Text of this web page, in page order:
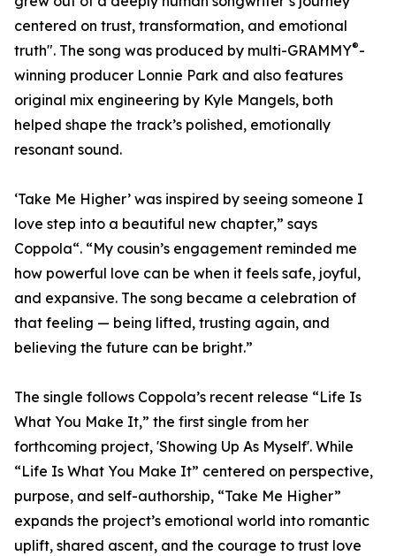
centered on trust, transformation, and emotional
truth". The song was produced by multi-GRAMMY®-
winning producer Lonnie Park and also features
original mix engineering by Kyle Mangels, both
helped shape the track’s polished, emotionally
resonant sound.
‘Take Me Higher’ was inspired by seeing someone I
love step into a beautiful new chapter,” says
Coppola“. “My cousin’s engagement reminded me
how powerful love can be when it feels safe, joyful,
and expansive. The song became a celebration of
that feeling — being lifted, trusting again, and
believing the future can be bright.”
The single follows Coppola’s recent release “Life Is
What You Make It,” the first single from her
forthcoming project, 'Showing Up As Myself'. While
“Life Is What You Make It” centered on perspective,
purpose, and self-authorship, “Take Me Higher”
expands the project’s emotional world into romantic
uplift, shared ascent, and the courage to trust love